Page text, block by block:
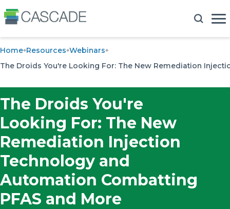
Home Resources Webinars
The Droids You're Looking For: The New Remediation
The Droids You're
Looking For: The New
Remediation Injection
Technology and
Automation Combatting
PFAS and More